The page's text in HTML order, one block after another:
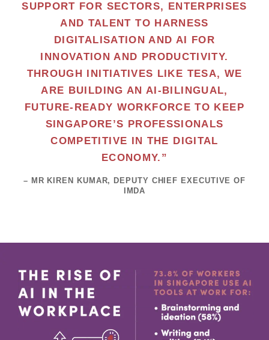
SUPPORT FOR SECTORS, ENTERPRISES
AND TALENT TO HARNESS
DIGITALISATION AND AI FOR
INNOVATION AND PRODUCTIVITY.
THROUGH INITIATIVES LIKE TESA, WE
ARE BUILDING AN AI-BILINGUAL,
FUTURE-READY WORKFORCE TO KEEP
SINGAPORE’S PROFESSIONALS
COMPETITIVE IN THE DIGITAL
ECONOMY.”
– MR KIREN KUMAR, DEPUTY CHIEF EXECUTIVE OF
IMDA